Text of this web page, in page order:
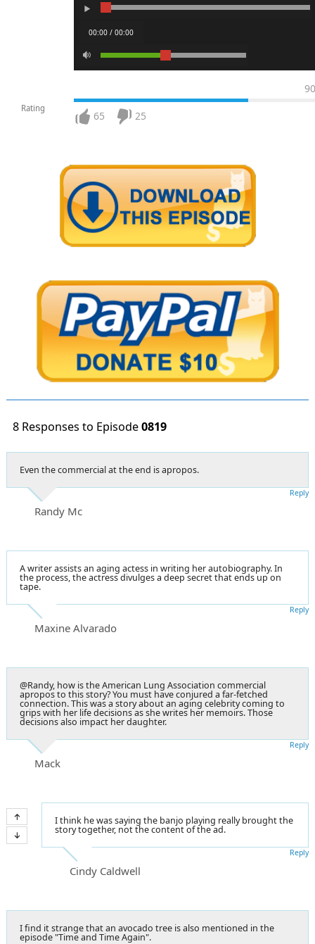
00:00 / 00:00
Rating
90
65 25
8 Responses to Episode0819
Even the commercial at the end is apropos.
Randy Mc
Reply
A writer assists an aging actess in writing her autobiography. In
the process, the actress divulges a deep secret that ends up on
tape.
Maxine Alvarado
Reply
@Randy, how is the American Lung Association commercial
apropos to this story? You must have conjured a far-fetched
connection. This was a story about an aging celebrity coming to
grips with her life decisions as she writes her memoirs. Those
decisions also impact her daughter.
Mack
Reply
I think he was saying the banjo playing really brought the
story together, not the content of the ad.
Cindy Caldwell
Reply
I find it strange that an avocado tree is also mentioned in the
episode "Time and Time Again".